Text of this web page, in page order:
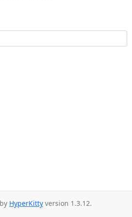
HyperKitty version 1.3.12.